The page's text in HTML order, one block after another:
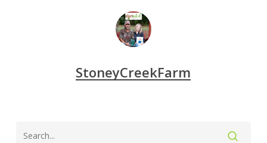
StoneyCreekFarm